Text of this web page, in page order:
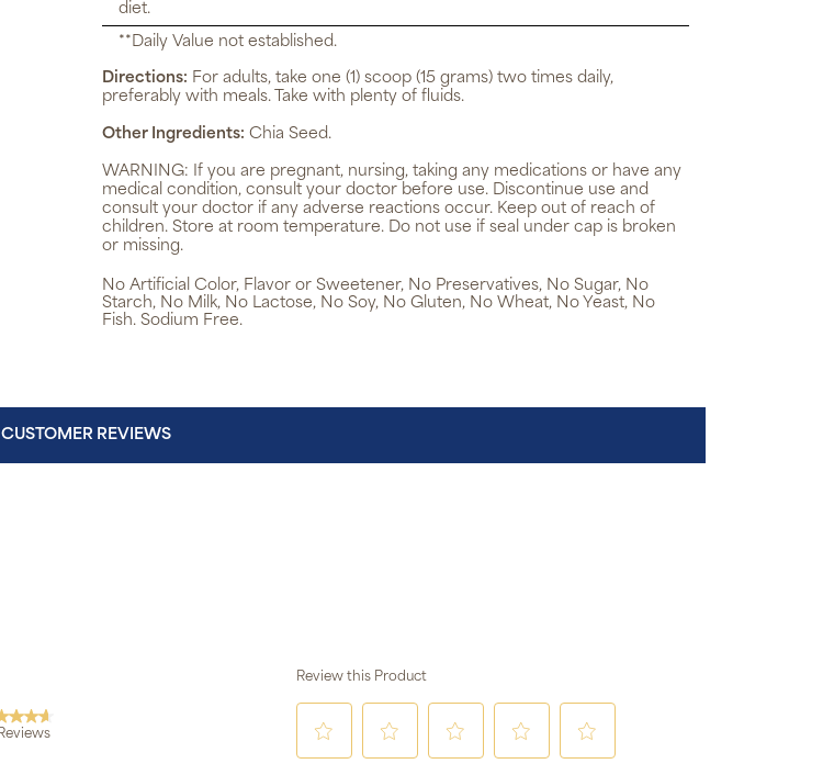
diet.
**Daily Value not established.
Directions: For adults, take one (1) scoop (15 grams) two times daily,
preferably with meals. Take with plenty of fluids.
Other Ingredients: Chia Seed.
WARNING: If you are pregnant, nursing, taking any medications or have any
medical condition, consult your doctor before use. Discontinue use and
consult your doctor if any adverse reactions occur. Keep out of reach of
children. Store at room temperature. Do not use if seal under cap is broken
or missing.
No Artificial Color, Flavor or Sweetener, No Preservatives, No Sugar, No
Starch, No Milk, No Lactose, No Soy, No Gluten, No Wheat, No Yeast, No
Fish. Sodium Free.
CUSTOMER REVIEWS